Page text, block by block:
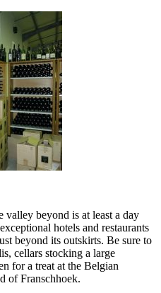
valley beyond is at least a day
hotels and restaurants
beyond its outskirts. Be sure to
cellars stocking a large
for a treat at the Belgian
of Franschhoek.